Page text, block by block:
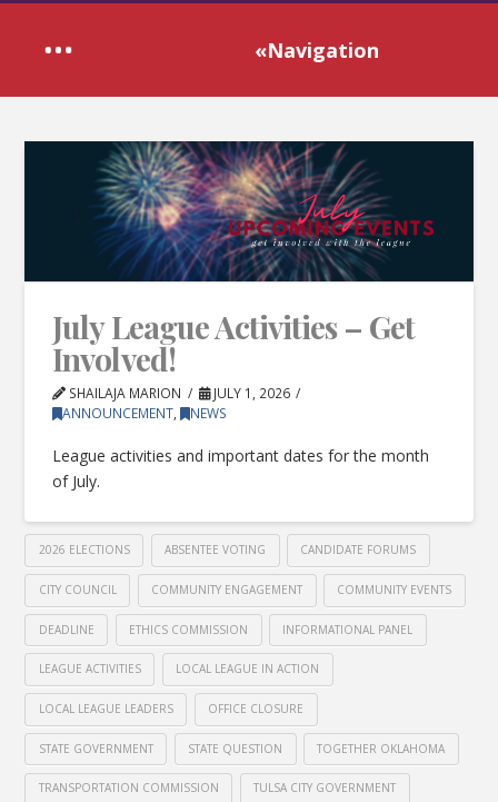
«Navigation
July League Activities – Get
Involved!
SHAILAJA MARION
JULY 1, 2026
ANNOUNCEMENT, NEWS
League activities and important dates for the month
of July.
2026 ELECTIONS ABSENTEE VOTING CANDIDATE FORUMS
CITY COUNCIL COMMUNITY ENGAGEMENT COMMUNITY EVENTS
DEADLINE ETHICS COMMISSION INFORMATIONAL PANEL
LEAGUE ACTIVITIES LOCAL LEAGUE IN ACTION
LOCAL LEAGUE LEADERS OFFICE CLOSURE
STATE GOVERNMENT STATE QUESTION TOGETHER OKLAHOMA
TRANSPORTATION COMMISSION TULSA CITY GOVERNMENT